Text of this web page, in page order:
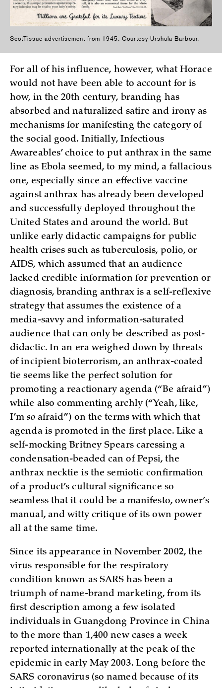
ScotTissue advertisement from 1945. Courtesy Urshula Barbour.
For all of his influence, however, what Horace
would not have been able to account for is
how, in the 20th century, branding has
absorbed and naturalized satire and irony as
mechanisms for manifesting the category of
the social good. Initially, Infectious
Awareables’ choice to put anthrax in the same
line as Ebola seemed, to my mind, a fallacious
one, especially since an effective vaccine
against anthrax has already been developed
and successfully deployed throughout the
United States and around the world. But
unlike early didactic campaigns for public
health crises such as tuberculosis, polio, or
AIDS, which assumed that an audience
lacked credible information for prevention or
diagnosis, branding anthrax is a self-reflexive
strategy that assumes the existence of a
media-savvy and information-saturated
audience that can only be described as post-
didactic. In an era weighed down by threats
of incipient bioterrorism, an anthrax-coated
tie seems like the perfect solution for
promoting a reactionary agenda (“Be afraid”)
while also commenting archly (“Yeah, like,
I’msoafraid”) on the terms with which that
agenda is promoted in the first place. Like a
self-mocking Britney Spears caressing a
condensation-beaded can of Pepsi, the
anthrax necktie is the semiotic confirmation
of a product’s cultural significance so
seamless that it could be a manifesto, owner’s
manual, and witty critique of its own power
all at the same time.
Since its appearance in November 2002, the
virus responsible for the respiratory
condition known as SARS has been a
triumph of name-brand marketing, from its
first description among a few isolated
individuals in Guangdong Province in China
to the more than 1,400 new cases a week
reported internationally at the peak of the
epidemic in early May 2003. Long before the
SARS coronavirus (so named because of its